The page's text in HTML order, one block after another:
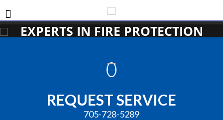
EXPERTS IN FIRE PROTECTION
REQUEST SERVICE
705-728-5289